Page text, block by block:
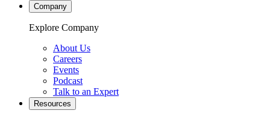
Company
Explore Company
About Us
Careers
Events
Podcast
Talk to an Expert
Resources